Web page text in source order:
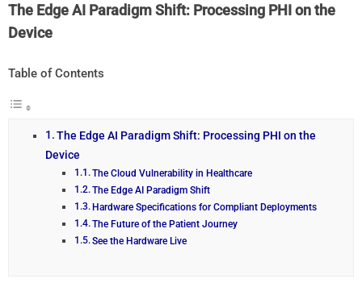
The Edge AI Paradigm Shift: Processing PHI on the
Device
Table of Contents
The Edge AI Paradigm Shift: Processing PHI on the
Device
The Cloud Vulnerability in Healthcare
The Edge AI Paradigm Shift
Hardware Specifications for Compliant Deployments
The Future of the Patient Journey
See the Hardware Live